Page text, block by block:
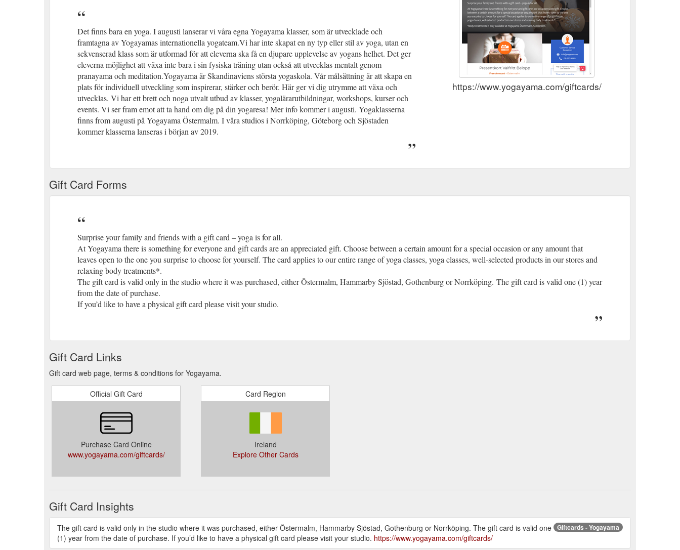
Det finns bara en yoga. I augusti lanserar vi våra egna Yogayama klasser, som är utvecklade och
framtagna av Yogayamas internationella yogateam.Vi har inte skapat en ny typ eller stil av yoga, utan en
sekvenserad klass som är utformad för att eleverna ska få en djupare upplevelse av yogans helhet. Det ger
eleverna möjlighet att växa inte bara i sin fysiska träning utan också att utvecklas mentalt genom
pranayama och meditation.Yogayama är Skandinaviens största yogaskola. Vår målsättning är att skapa en
plats för individuell utveckling som inspirerar, stärker och berör. Här ger vi dig utrymme att växa och
utvecklas. Vi har ett brett och noga utvalt utbud av klasser, yogalärarutbildningar, workshops, kurser och
events. Vi ser fram emot att ta hand om dig på din yogaresa! Mer info kommer i augusti. Yogaklasserna
finns from augusti på Yogayama Östermalm. I våra studios i Norrköping, Göteborg och Sjöstaden
kommer klasserna lanseras i början av 2019.
https://www.yogayama.com/giftcards/
Gift Card Forms
Surprise your family and friends with a gift card – yoga is for all.
At Yogayama there is something for everyone and gift cards are an appreciated gift. Choose between a certain amount for a special occasion or any amount that
leaves open to the one you surprise to choose for yourself. The card applies to our entire range of yoga classes, yoga classes, well-selected products in our stores and
relaxing body treatments*.
The gift card is valid only in the studio where it was purchased, either Östermalm, Hammarby Sjöstad, Gothenburg or Norrköping. The gift card is valid one (1) year
from the date of purchase.
If you’d like to have a physical gift card please visit your studio.
Gift Card Links
Gift card web page, terms & conditions for Yogayama.
Official Gift Card
Purchase Card Online
www.yogayama.com/giftcards/
Card Region
Ireland
Explore Other Cards
Gift Card Insights
Giftcards - Yogayama
The gift card is valid only in the studio where it was purchased, either Östermalm, Hammarby Sjöstad, Gothenburg or Norrköping. The gift card is valid one
(1) year from the date of purchase. If you’d like to have a physical gift card please visit your studio. https://www.yogayama.com/giftcards/